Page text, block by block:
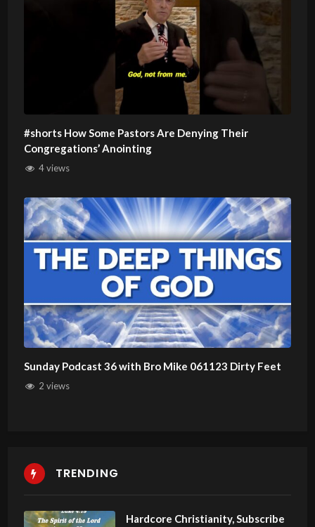
#shorts How Some Pastors Are Denying Their
Congregations’ Anointing
4 views
Sunday Podcast 36 with Bro Mike 061123 Dirty Feet
2 views
TRENDING
Hardcore Christianity, Subscribe